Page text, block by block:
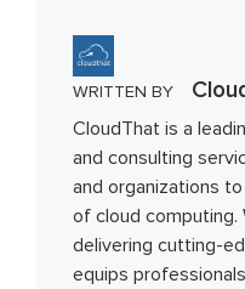
WRITTEN BY
CloudThat is a
and consulting
and organizations
of cloud
delivering cutting-
equips